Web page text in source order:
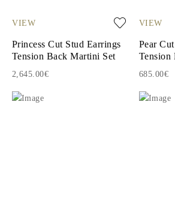
VIEW
Princess Cut Stud Earrings
Tension Back Martini Set
2,645.00€
VIEW
Pear
Tension
685.00€